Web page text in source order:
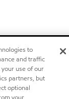
to
and traffic
use of our
partners, but
optional